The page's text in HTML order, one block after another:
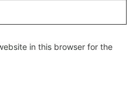
in this browser for the